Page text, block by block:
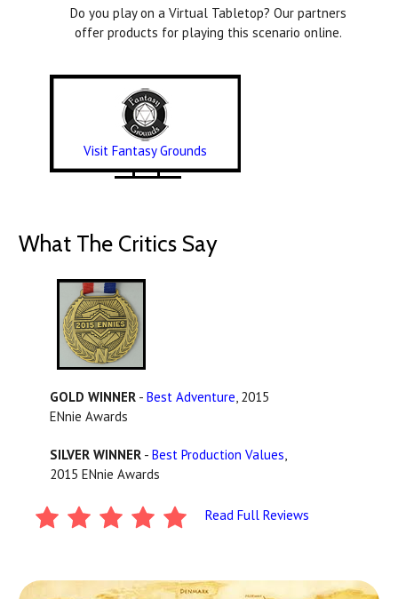
Do you play on a Virtual Tabletop? Our partners
offer products for playing this scenario online.
Visit Fantasy Grounds
What The Critics Say
GOLD WINNER - Best Adventure, 2015
ENnie Awards
SILVER WINNER - Best Production Values,
2015 ENnie Awards
Read Full Reviews